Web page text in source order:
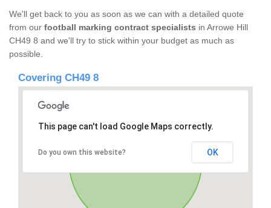
We'll get back to you as soon as we can with a detailed quote
from our football marking contract specialists in Arrowe Hill
CH49 8 and we'll try to stick within your budget as much as
possible.
Covering CH49 8
This page can't load Google Maps correctly.
Do you own this website? OK